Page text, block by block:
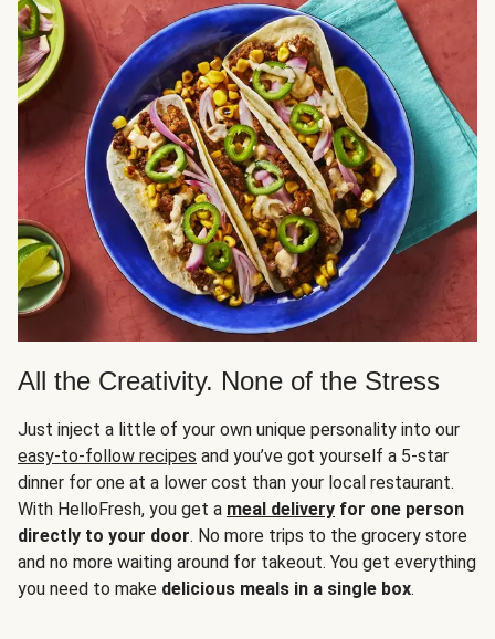
All the Creativity. None of the Stress
Just inject a little of your own unique personality into our
easy-to-follow recipes and you’ve got yourself a 5-star
dinner for one at a lower cost than your local restaurant.
With HelloFresh, you get a meal delivery for one person
directly to your door. No more trips to the grocery store
and no more waiting around for takeout. You get everything
you need to make delicious meals in a single box.